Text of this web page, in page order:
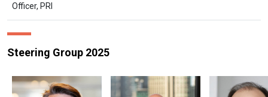
Officer, PRI
Steering Group 2025